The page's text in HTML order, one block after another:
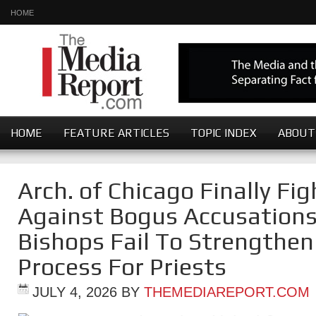
HOME
HOME FEATURE ARTICLES TOPIC INDEX ABOUT
Arch. of Chicago Finally
Against Bogus
Bishops Fail To
Process For Priests
JULY 4, 2026 BY THEMEDIAREPORT.COM